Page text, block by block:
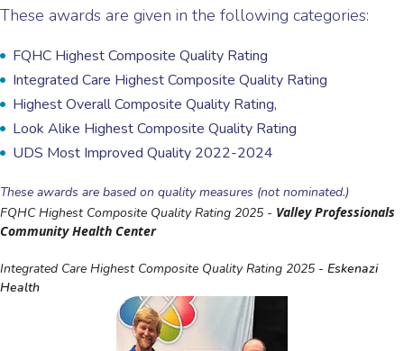
These awards are given in the following categories:
FQHC Highest Composite Quality Rating
Integrated Care Highest Composite Quality Rating
Highest Overall Composite Quality Rating,
Look Alike Highest Composite Quality Rating
UDS Most Improved Quality 2022-2024
These awards are based on quality measures (not nominated.)
FQHC Highest Composite Quality Rating 2025 - Valley Professionals
Community Health Center
Integrated Care Highest Composite Quality Rating 2025 - Eskenazi
Health